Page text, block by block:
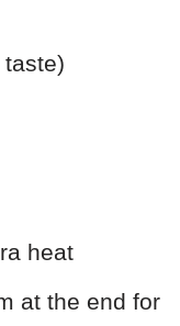
heat
at the end for